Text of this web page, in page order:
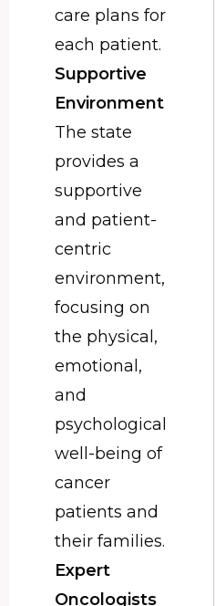
care plans for
each patient.
Supportive
Environment
The state
provides a
supportive
and patient-
centric
environment,
focusing on
the physical,
emotional,
and
psychological
well-being of
cancer
patients and
their families.
Expert
Oncologists